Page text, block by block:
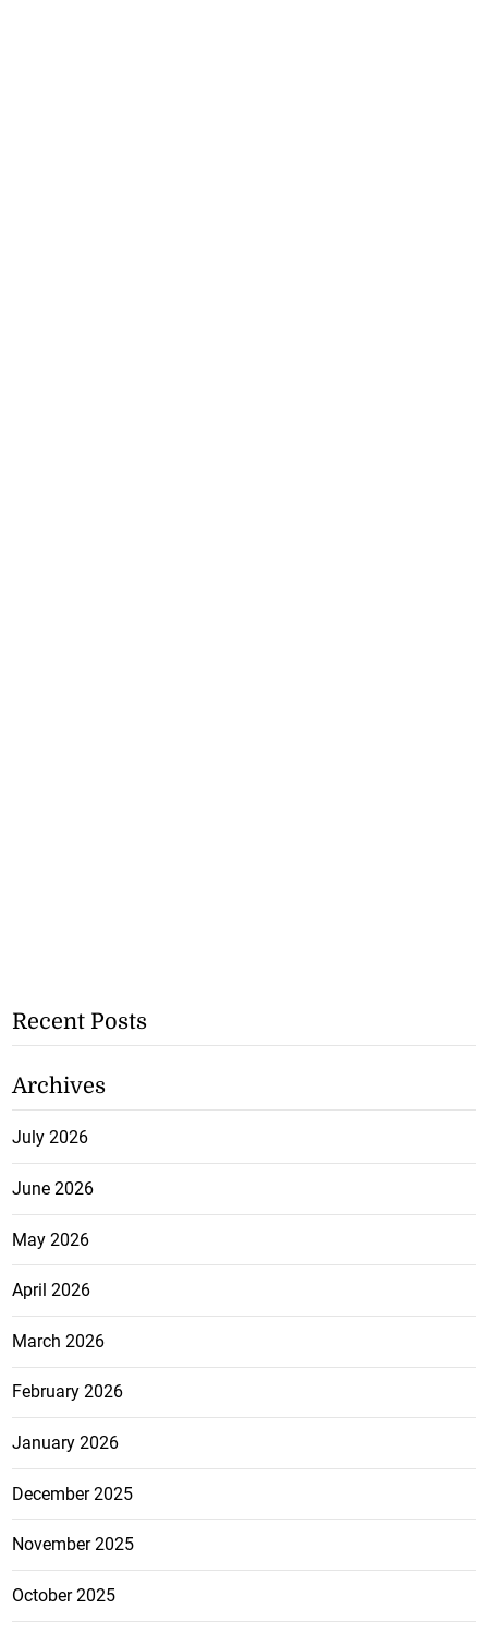
Recent Posts
Archives
July 2026
June 2026
May 2026
April 2026
March 2026
February 2026
January 2026
December 2025
November 2025
October 2025